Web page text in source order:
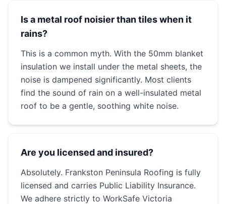
Is a metal roof noisier than tiles when it
rains?
This is a common myth. With the 50mm blanket
insulation we install under the metal sheets, the
noise is dampened significantly. Most clients
find the sound of rain on a well-insulated metal
roof to be a gentle, soothing white noise.
Are you licensed and insured?
Absolutely. Frankston Peninsula Roofing is fully
licensed and carries Public Liability Insurance.
We adhere strictly to WorkSafe Victoria